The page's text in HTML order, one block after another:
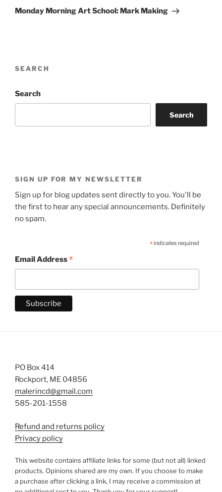
Post
Monday Morning Art School: Mark Making
SEARCH
Search
Search
SIGN UP FOR MY NEWSLETTER
Sign up for blog updates sent directly to you. You'll be
the first to hear any special announcements. Definitely
no spam.
*indicates required
Email Address*
PO Box 414
Rockport, ME 04856
malerincd@gmail.com
585-201-1558
Refund and returns policy
Privacy policy
This website contains affiliate links for some (but not all) linked
products. Opinions shared are my own. If you choose to make
a purchase after clicking a link, I may receive a commission at